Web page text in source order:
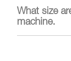
What size
machine.